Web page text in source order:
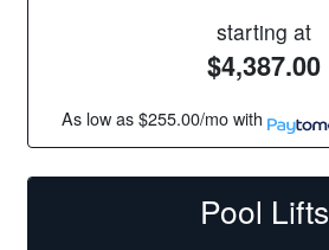
starting at
$4,387.00
As low as$255.00/mowith
Pool Lifts